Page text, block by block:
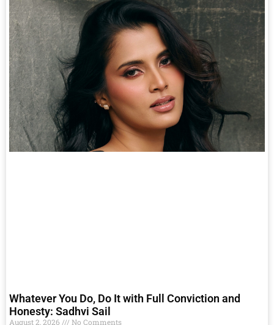
Whatever You Do, Do It with Full Conviction and
Honesty: Sadhvi Sail
August 2, 2026 No Comments